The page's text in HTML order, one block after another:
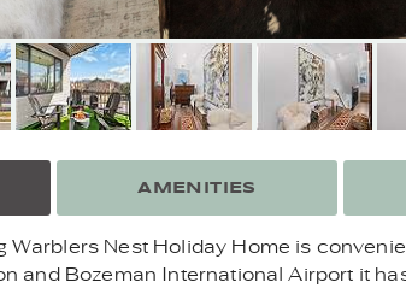
Warblers Nest Holiday Home is
and Bozeman International Airport it
AMENITIES